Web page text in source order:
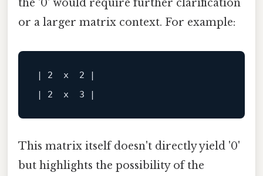
the '0' would require further clarification
or a larger matrix context. For example:
| 2  x  2 |
This matrix itself doesn't directly yield '0'
but highlights the possibility of the